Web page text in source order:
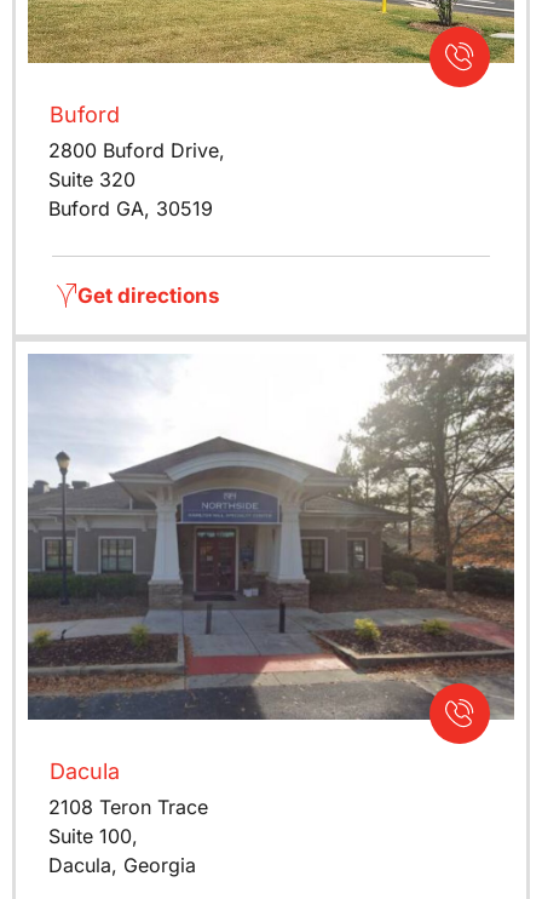
Buford
2800 Buford Drive,
Suite 320
Buford GA, 30519
Get directions
Dacula
2108 Teron Trace
Suite 100,
Dacula, Georgia